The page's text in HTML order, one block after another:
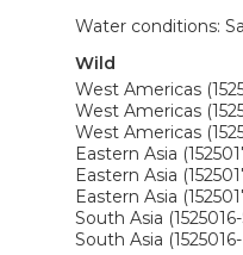
Water conditions:
Wild
West Americas
West Americas
West Americas
Eastern Asia
Eastern Asia
Eastern Asia
South Asia (1525016-
South Asia